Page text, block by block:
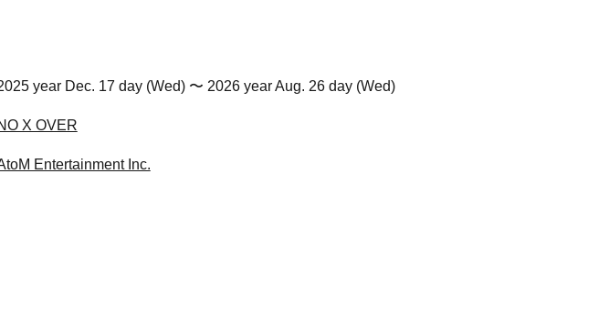
year Dec. 17 day (Wed) 〜 2026 year Aug. 26 day (Wed)
X OVER
Entertainment Inc.